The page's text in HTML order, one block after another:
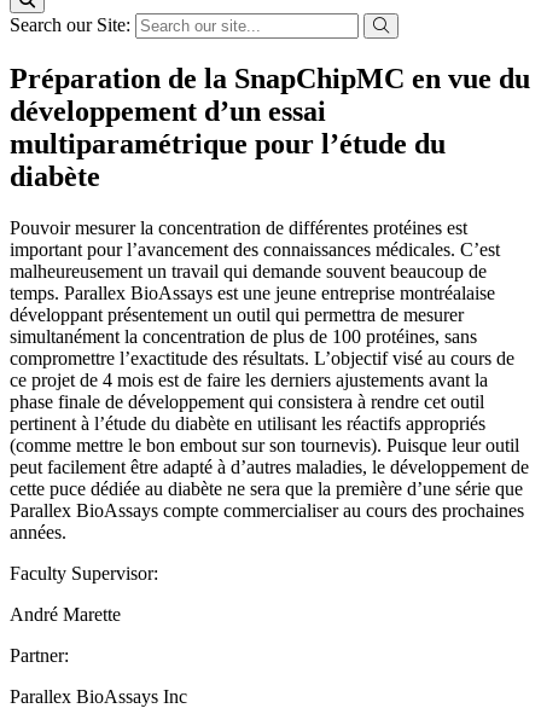
Search our Site:
Préparation de la SnapChipMC en vue du
développement d’un essai
multiparamétrique pour l’étude du
diabète
Pouvoir mesurer la concentration de différentes protéines est
important pour l’avancement des connaissances médicales. C’est
malheureusement un travail qui demande souvent beaucoup de
temps. Parallex BioAssays est une jeune entreprise montréalaise
développant présentement un outil qui permettra de mesurer
simultanément la concentration de plus de 100 protéines, sans
compromettre l’exactitude des résultats. L’objectif visé au cours de
ce projet de 4 mois est de faire les derniers ajustements avant la
phase finale de développement qui consistera à rendre cet outil
pertinent à l’étude du diabète en utilisant les réactifs appropriés
(comme mettre le bon embout sur son tournevis). Puisque leur outil
peut facilement être adapté à d’autres maladies, le développement de
cette puce dédiée au diabète ne sera que la première d’une série que
Parallex BioAssays compte commercialiser au cours des prochaines
années.
Faculty Supervisor:
André Marette
Partner:
Parallex BioAssays Inc